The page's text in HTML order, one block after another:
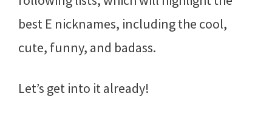
best E nicknames, including the cool,
cute, funny, and badass.
Let’s get into it already!